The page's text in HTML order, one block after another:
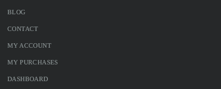
BLOG
CONTACT
MY ACCOUNT
MY PURCHASES
DASHBOARD